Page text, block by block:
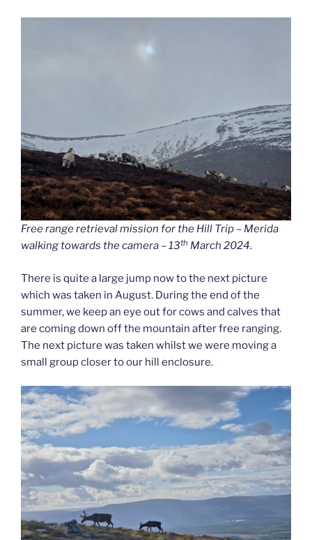
Free range retrieval mission for the Hill Trip – Merida
walking towards the camera – 13th March 2024.
There is quite a large jump now to the next picture
which was taken in August. During the end of the
summer, we keep an eye out for cows and calves that
are coming down off the mountain after free ranging.
The next picture was taken whilst we were moving a
small group closer to our hill enclosure.